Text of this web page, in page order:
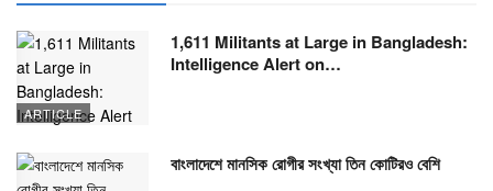
ARTICLE
1,611 Militants at Large in Bangladesh:
Intelligence Alert on…
বাংলাদেশে মানসিক রোগীর সংখ্যা তিন কোটিরও বেশি